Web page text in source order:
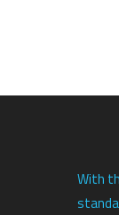
With